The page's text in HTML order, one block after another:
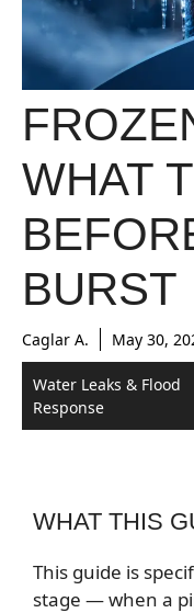
WHAT
BURST
Caglar A. May 30,
Water Leaks & Flood
Response
WHAT THIS
This guide is
stage — when a